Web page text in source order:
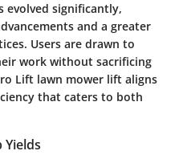
evolved significantly,
and a greater
Users are drawn to
work without sacrificing
Lift lawn mower lift aligns
that caters to both